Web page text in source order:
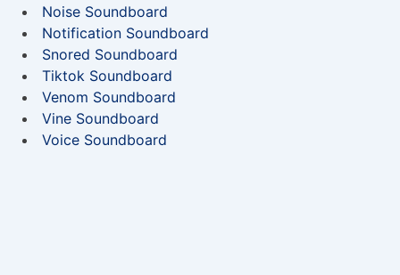
Noise Soundboard
Notification Soundboard
Snored Soundboard
Tiktok Soundboard
Venom Soundboard
Vine Soundboard
Voice Soundboard